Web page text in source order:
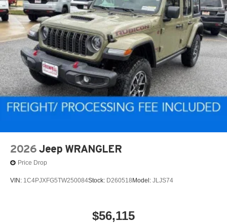
2026 Jeep WRANGLER
Price Drop
VIN: 1C4PJXFG5TW250084Stock: D260518 Model: JLJS74
$56,115